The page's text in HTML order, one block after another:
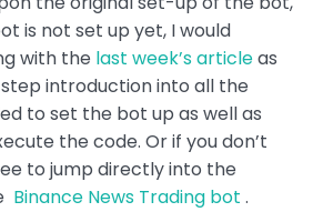
is not set up yet, I would
with the last week’s articleas
introduction into all the
to set the bot up as well as
the code. Or if you don’t
to jump directly into the
Binance News Trading bot .